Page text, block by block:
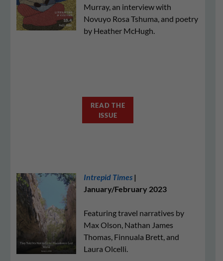
Murray, an interview with
Novuyo Rosa Tshuma, and poetry
by Heather McHugh.
READ THE
ISSUE
Intrepid Times |
January/February 2023
Featuring travel narratives by
Max Olson, Nathan James
Thomas, Finnuala Brett, and
Laura Olcelli.